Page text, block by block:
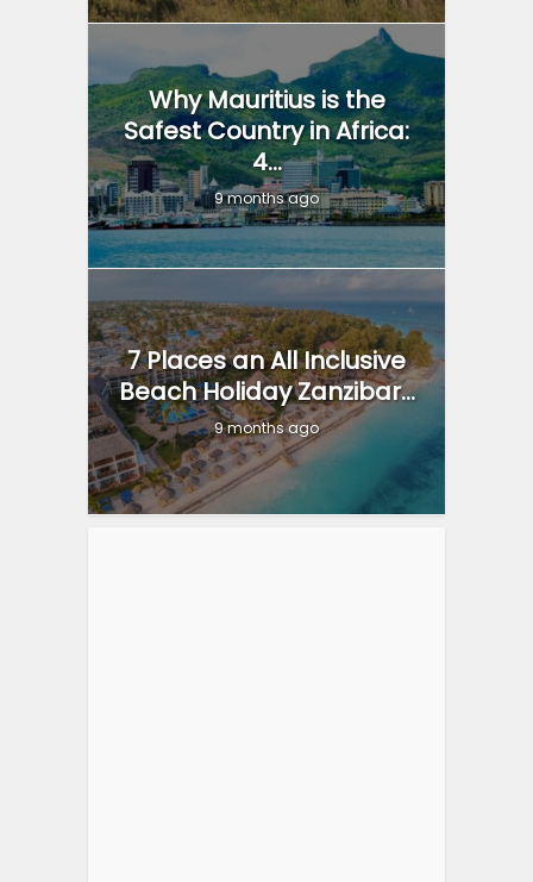
Why Mauritius is the
Safest Country in Africa:
4...
9 months ago
7 Places an All Inclusive
Beach Holiday Zanzibar...
9 months ago